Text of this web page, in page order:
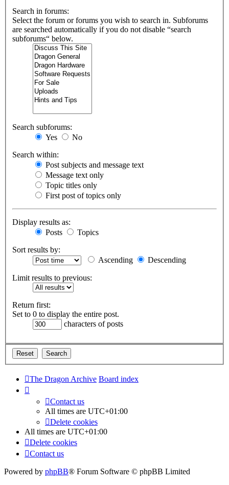
Search in forums:
Select the forum or forums you wish to search in. Subforums
are searched automatically if you do not disable “search
subforums“ below.
Search subforums:
Yes
No
Search within:
Post subjects and message text
Message text only
Topic titles only
First post of topics only
Display results as:
Posts
Topics
Sort results by:
Ascending
Descending
Limit results to previous:
Return first:
Set to 0 to display the entire post.
characters of posts
The Dragon Archive Board index
Contact us
All times are UTC+01:00
Delete cookies
All times are UTC+01:00
Delete cookies
Contact us
Powered by phpBB® Forum Software © phpBB Limited